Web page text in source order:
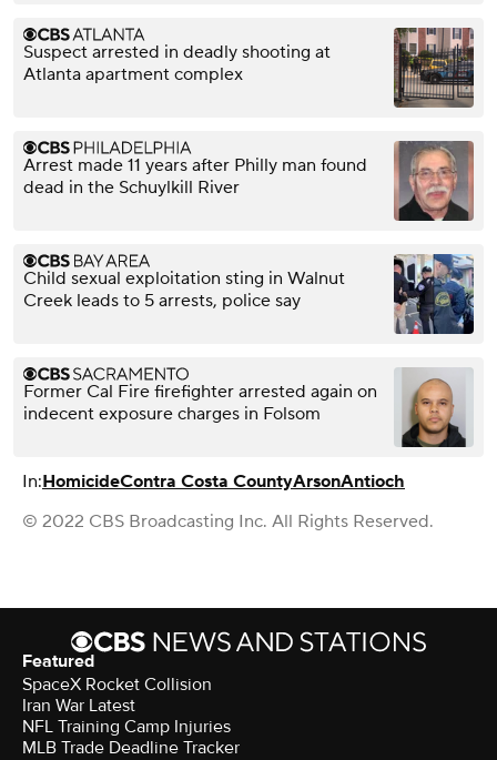
Suspect arrested in deadly shooting at
Atlanta apartment complex
Arrest made 11 years after Philly man found
dead in the Schuylkill River
Child sexual exploitation sting in Walnut
Creek leads to 5 arrests, police say
Former Cal Fire firefighter arrested again on
indecent exposure charges in Folsom
In:HomicideContra Costa CountyArsonAntioch
© 2022 CBS Broadcasting Inc. All Rights Reserved.
Featured
SpaceX Rocket Collision
Iran War Latest
NFL Training Camp Injuries
MLB Trade Deadline Tracker